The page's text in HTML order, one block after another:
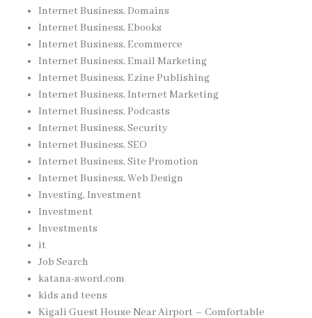
Internet Business, Domains
Internet Business, Ebooks
Internet Business, Ecommerce
Internet Business, Email Marketing
Internet Business, Ezine Publishing
Internet Business, Internet Marketing
Internet Business, Podcasts
Internet Business, Security
Internet Business, SEO
Internet Business, Site Promotion
Internet Business, Web Design
Investing, Investment
Investment
Investments
it
Job Search
katana-sword.com
kids and teens
Kigali Guest House Near Airport – Comfortable